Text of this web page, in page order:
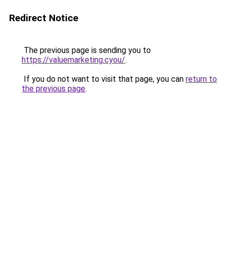
Redirect Notice
The previous page is sending you to
https://valuemarketing.cyou/.
If you do not want to visit that page, you can return to
the previous page.